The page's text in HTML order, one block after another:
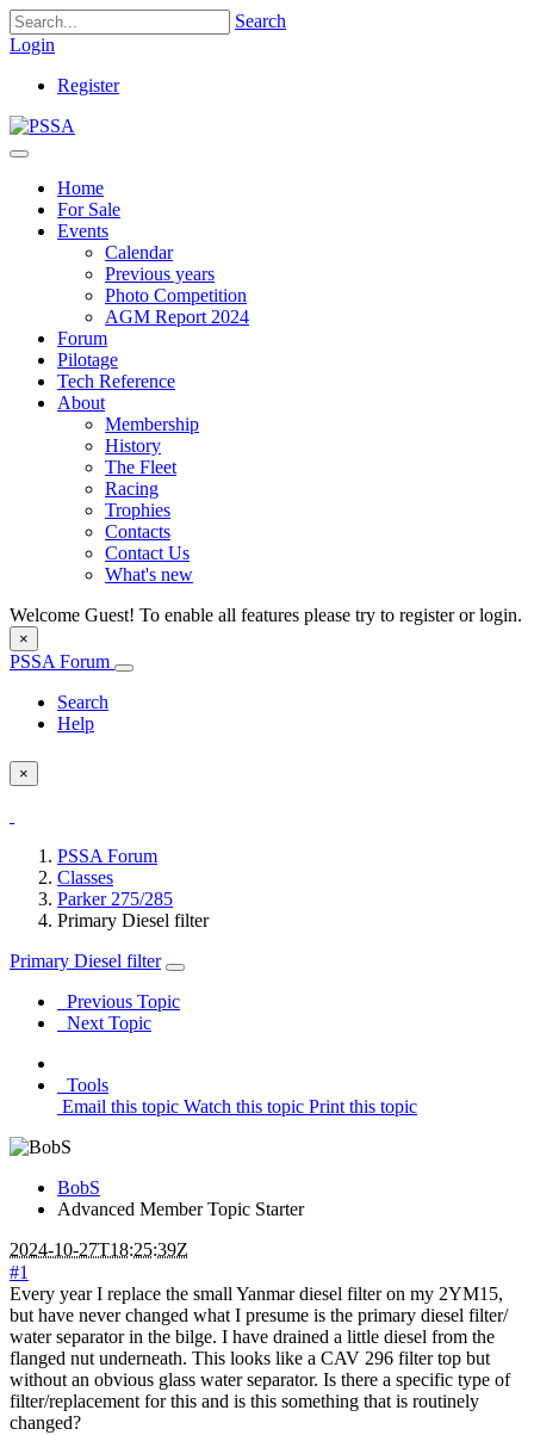
Search
Login
Register
Home
For Sale
Events
Calendar
Previous years
Photo Competition
AGM Report 2024
Forum
Pilotage
Tech Reference
About
Membership
History
The Fleet
Racing
Trophies
Contacts
Contact Us
What's new
Welcome Guest! To enable all features please try to register or login.
×
PSSA Forum
Search
Help
×
PSSA Forum
Classes
Parker 275/285
Primary Diesel filter
Primary Diesel filter
Previous Topic
Next Topic
Tools
Email this topic Watch this topic Print this topic
BobS
Advanced Member Topic Starter
2024-10-27T18:25:39Z
#1
Every year I replace the small Yanmar diesel filter on my 2YM15,
but have never changed what I presume is the primary diesel filter/
water separator in the bilge. I have drained a little diesel from the
flanged nut underneath. This looks like a CAV 296 filter top but
without an obvious glass water separator. Is there a specific type of
filter/replacement for this and is this something that is routinely
changed?